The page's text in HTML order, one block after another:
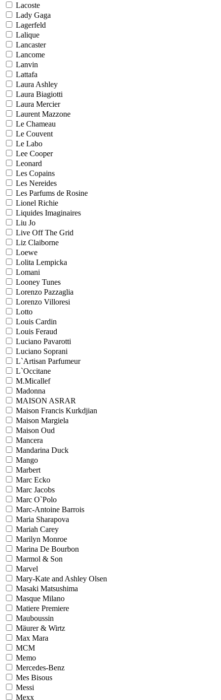
Lacoste
Lady Gaga
Lagerfeld
Lalique
Lancaster
Lancome
Lanvin
Lattafa
Laura Ashley
Laura Biagiotti
Laura Mercier
Laurent Mazzone
Le Chameau
Le Couvent
Le Labo
Lee Cooper
Leonard
Les Copains
Les Nereides
Les Parfums de Rosine
Lionel Richie
Liquides Imaginaires
Liu Jo
Live Off The Grid
Liz Claiborne
Loewe
Lolita Lempicka
Lomani
Looney Tunes
Lorenzo Pazzaglia
Lorenzo Villoresi
Lotto
Louis Cardin
Louis Feraud
Luciano Pavarotti
Luciano Soprani
L`Artisan Parfumeur
L`Occitane
M.Micallef
Madonna
MAISON ASRAR
Maison Francis Kurkdjian
Maison Margiela
Maison Oud
Mancera
Mandarina Duck
Mango
Marbert
Marc Ecko
Marc Jacobs
Marc O`Polo
Marc-Antoine Barrois
Maria Sharapova
Mariah Carey
Marilyn Monroe
Marina De Bourbon
Marmol & Son
Marvel
Mary-Kate and Ashley Olsen
Masaki Matsushima
Masque Milano
Matiere Premiere
Mauboussin
Mäurer & Wirtz
Max Mara
MCM
Memo
Mercedes-Benz
Mes Bisous
Messi
Mexx